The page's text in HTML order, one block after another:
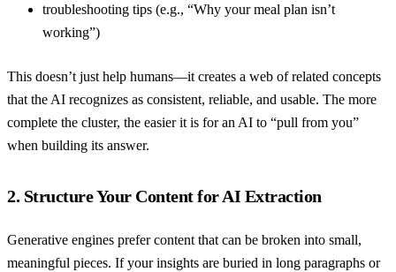
troubleshooting tips (e.g., “Why your meal plan isn’t
working”)
This doesn’t just help humans—it creates a web of related concepts
that the AI recognizes as consistent, reliable, and usable. The more
complete the cluster, the easier it is for an AI to “pull from you”
when building its answer.
2. Structure Your Content for AI Extraction
Generative engines prefer content that can be broken into small,
meaningful pieces. If your insights are buried in long paragraphs or